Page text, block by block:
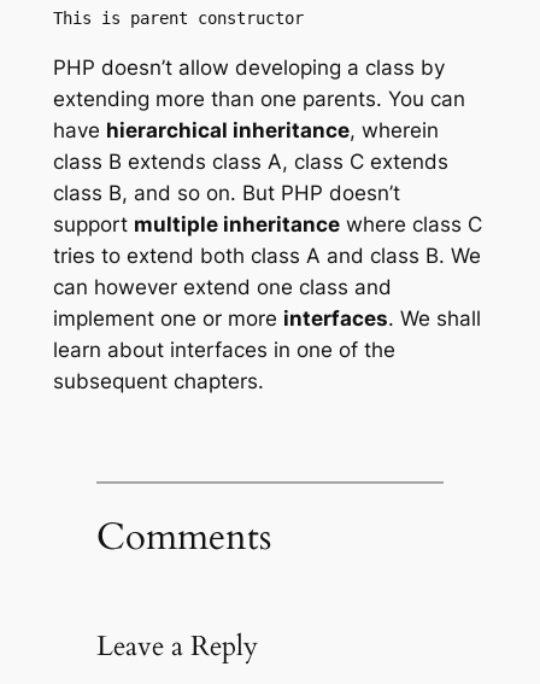
This is parent constructor
PHP doesn’t allow developing a class by
extending more than one parents. You can
have hierarchical inheritance, wherein
class B extends class A, class C extends
class B, and so on. But PHP doesn’t
support multiple inheritancewhere class C
tries to extend both class A and class B. We
can however extend one class and
implement one or more interfaces. We shall
learn about interfaces in one of the
subsequent chapters.
Comments
Leave a Reply